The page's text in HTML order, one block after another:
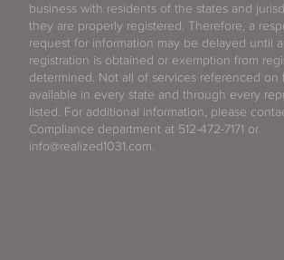
business with residents of the states and
they are properly registered. Therefore, a
request for information may be delayed until
registration is obtained or exemption from
determined. Not all of services referenced on
available in every state and through every
listed. For additional information, please
Compliance department at 512-472-7171 or
info@realized1031.com.